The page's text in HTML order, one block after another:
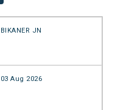
BIKANER JN
03 Aug 2026